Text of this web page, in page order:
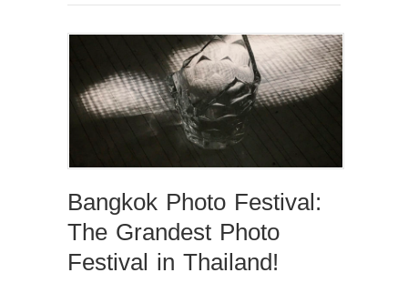
Bangkok Photo Festival:
The Grandest Photo
Festival in Thailand!